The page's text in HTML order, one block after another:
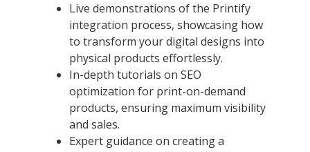
Live demonstrations of the Printify
integration process, showcasing how
to transform your digital designs into
physical products effortlessly.
In-depth tutorials on SEO
optimization for print-on-demand
products, ensuring maximum visibility
and sales.
Expert guidance on creating a